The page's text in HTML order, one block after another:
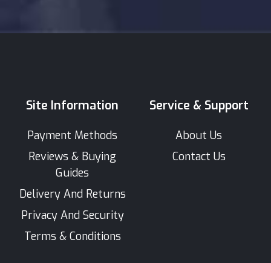
Site Information
Payment Methods
Reviews & Buying
Guides
Delivery And Returns
Privacy And Security
Terms & Conditions
Service & Support
About Us
Contact Us